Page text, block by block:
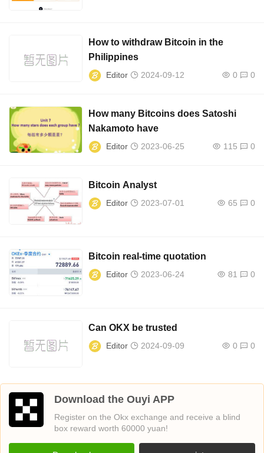
How to withdraw Bitcoin in the
Philippines
Editor 2024-09-12 0 0
How many Bitcoins does Satoshi
Nakamoto have
Editor 2023-06-25 115 0
Bitcoin Analyst
Editor 2023-07-01 65 0
Bitcoin real-time quotation
Editor 2023-06-24 81 0
Can OKX be trusted
Editor 2024-09-09 0 0
Download the Ouyi APP
Register on the Okx exchange and receive a blind
box reward worth 60000 yuan!